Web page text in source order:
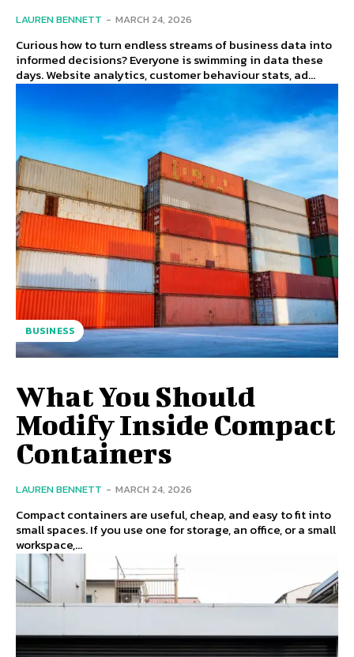
LAUREN BENNETT - MARCH 24, 2026
Curious how to turn endless streams of business data into
informed decisions? Everyone is swimming in data these
days. Website analytics, customer behaviour stats, ad...
BUSINESS
What You Should
Modify Inside Compact
Containers
LAUREN BENNETT - MARCH 24, 2026
Compact containers are useful, cheap, and easy to fit into
small spaces. If you use one for storage, an office, or a small
workspace,...